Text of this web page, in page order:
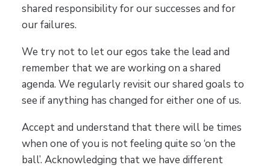
shared responsibility for our successes and for
our failures.
We try not to let our egos take the lead and
remember that we are working on a shared
agenda. We regularly revisit our shared goals to
see if anything has changed for either one of us.
Accept and understand that there will be times
when one of you is not feeling quite so ‘on the
ball’. Acknowledging that we have different